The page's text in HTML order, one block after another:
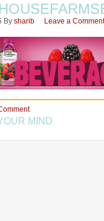
By sharib Leave a Comment
MIND